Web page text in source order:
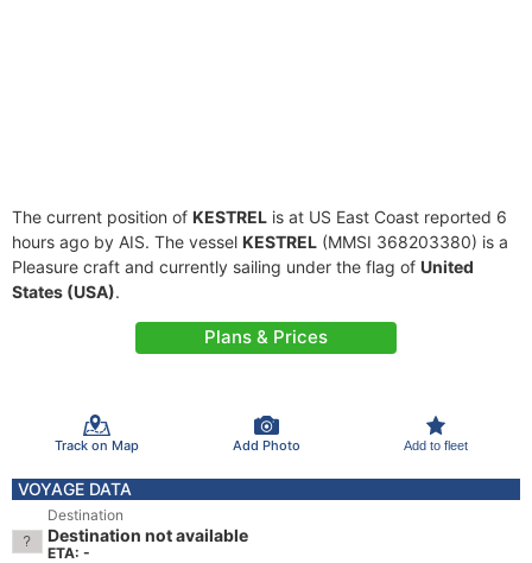
The current position of KESTREL is at US East Coast reported 6
hours ago by AIS. The vessel KESTREL (MMSI 368203380) is a
Pleasure craft and currently sailing under the flag of United
States (USA).
Plans & Prices
Track on Map Add Photo Add to fleet
VOYAGE DATA
Destination
Destination not available
ETA: -